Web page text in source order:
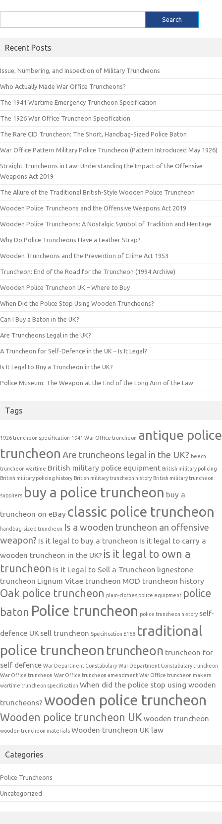
for:
Recent Posts
Issue, Numbering, and Inspection of Military Truncheons
Who Actually Made War Office Truncheons?
The 1941 Wartime Emergency Truncheon Specification
The 1926 War Office Truncheon Specification
The Rare CID Truncheon: The Short, Handbag-Sized Police Baton
War Office Pattern Military Police Truncheon (Pattern Introduced May 1926)
Straight Truncheons in Law: Understanding the Impact of the Offensive
Weapons Act 2019
The Allure of the Traditional British-Style Wooden Police Truncheon
Wooden Police Truncheons and the Offensive Weapons Act 2019
Wooden Police Truncheons: A Nostalgic Symbol of Tradition and Heritage
Why Do Police Truncheons Have a Leather Strap?
Wooden Truncheons and the Prevention of Crime Act 1953
Truncheon: End of the Road for the Truncheon (1994 Archive)
Wooden Police Truncheon UK – Where to Buy
When Did the Police Stop Using Wooden Truncheons?
Can I Buy a Baton in the UK?
Are Truncheons Legal in the UK?
A Truncheon for Self-Defence in the UK – Is It Legal?
Is It Legal to Buy a Truncheon in the UK?
Police Museum: The Weapon at the End of the Long Arm of the Law
Tags
1926 truncheon specification 1941 War Office truncheon antique police
truncheon Are truncheons legal in the UK? beech
truncheon wartime British military police equipment British military policing
British military policing history British military truncheon history British military truncheon
suppliers buy a police truncheon buy a
truncheon on eBay classic police truncheon
handbag-sized truncheon Is a wooden truncheon an offensive
weapon? Is it legal to buy a truncheon Is it legal to carry a
wooden truncheon in the UK? is it legal to own a
truncheon Is It Legal to Sell a Truncheon lignestone
truncheon Lignum Vitae truncheon MOD truncheon history
Oak police truncheon plain-clothes police equipment police
baton Police truncheon police truncheon history self-
defence UK sell truncheon Specification E168 traditional
police truncheon truncheon truncheon for
self defence War Department Constabulary War Department Constabulary truncheon
War Office truncheon War Office truncheon amendment War Office truncheon makers
wartime truncheon specification When did the police stop using wooden
truncheons? wooden police truncheon
Wooden police truncheon UK wooden truncheon
wooden truncheon materials Wooden truncheon UK law
Categories
Police Truncheons
Uncategorized